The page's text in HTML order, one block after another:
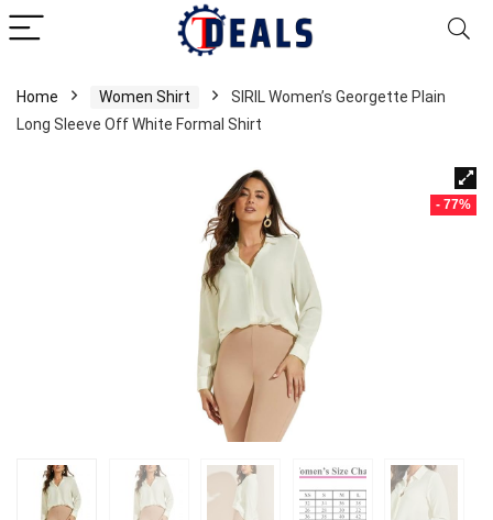
Home Women Shirt
SIRIL Women’s Georgette Plain
Long Sleeve Off White Formal Shirt
- 77%